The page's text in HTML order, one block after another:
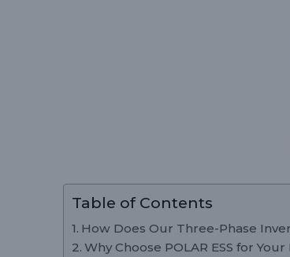
Table of Contents
How Does Our Three-Phase
Why Choose POLAR ESS for